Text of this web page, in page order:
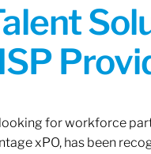
for workforce
xPO, has been